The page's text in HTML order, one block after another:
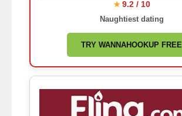
★ 9.2 / 10
Naughtiest dating
TRY WANNAHOOKUP FREE